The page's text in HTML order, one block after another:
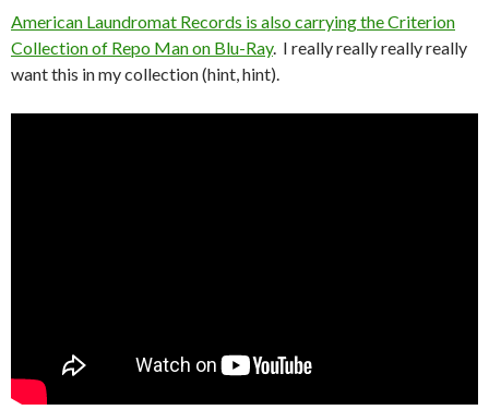
American Laundromat Records is also carrying the Criterion
Collection of Repo Man on Blu-Ray. I really really really really
want this in my collection (hint, hint).